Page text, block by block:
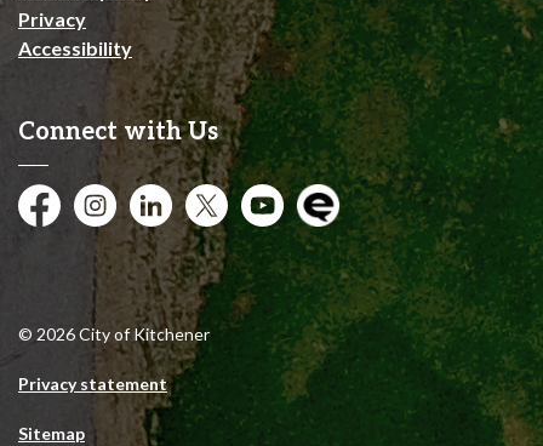
Privacy
Accessibility
Connect with Us
FacebookInstagramCity of Kitchener LinkedIn
TwitterYouTubeEngage
© 2026 City of Kitchener
Privacy statement
Sitemap